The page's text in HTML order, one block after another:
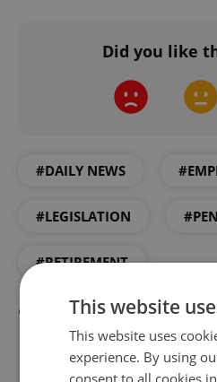
Did you like
#DAILY NEWS
#LEGISLATION
#RETIREMENT
This website
This website uses
experience. By using
consent to all cookies